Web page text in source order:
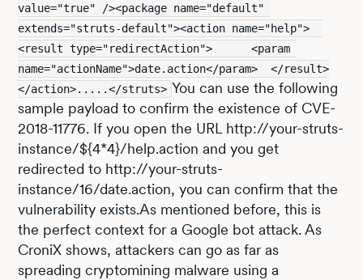
value="true" /><package name="default"
extends="struts-default"><action name="help">
<result type="redirectAction">      <param
name="actionName">date.action</param>  </result>
</action>.....</struts> You can use the following
sample payload to confirm the existence of CVE-
2018-11776. If you open the URL http://your-struts-
instance/${4*4}/help.action and you get
redirected to http://your-struts-
instance/16/date.action, you can confirm that the
vulnerability exists.As mentioned before, this is
the perfect context for a Google bot attack. As
CroniX shows, attackers can go as far as
spreading cryptomining malware using a